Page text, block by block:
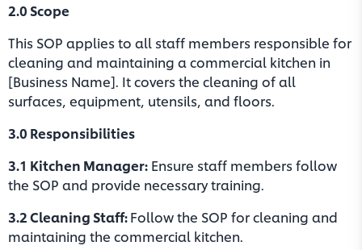
2.0 Scope
This SOP applies to all staff members responsible for
cleaning and maintaining a commercial kitchen in
[Business Name]. It covers the cleaning of all
surfaces, equipment, utensils, and floors.
3.0 Responsibilities
3.1 Kitchen Manager: Ensure staff members follow
the SOP and provide necessary training.
3.2 Cleaning Staff:Follow the SOP for cleaning and
maintaining the commercial kitchen.